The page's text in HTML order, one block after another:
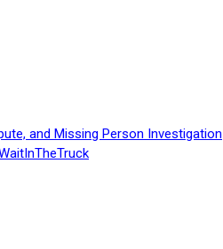
and Missing Person Investigation